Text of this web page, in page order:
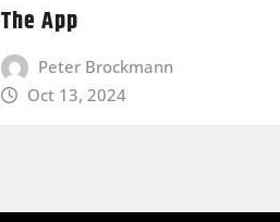
The App
Peter Brockmann
Oct 13, 2024